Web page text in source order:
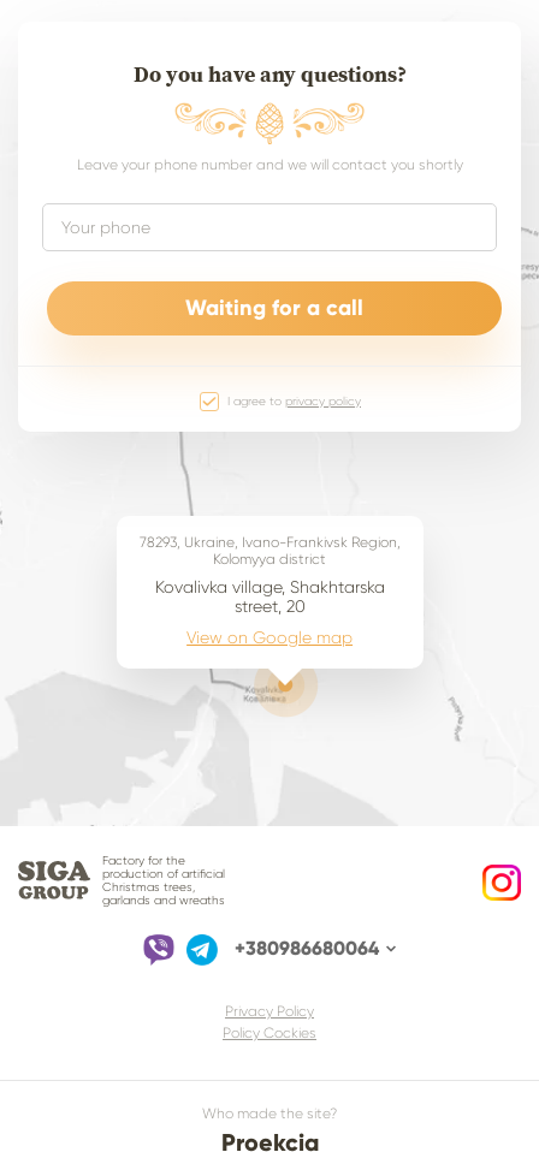
78293, Ukraine, Ivano-Frankivsk Region,
Kolomyya district
Kovalivka village, Shakhtarska
street, 20
View on Google map
Do you have any questions?
Leave your phone number and we will contact you shortly
I agree to privacy policy
Factory for the
production of artificial
Christmas trees,
garlands and wreaths
+380986680064
Privacy Policy
Policy Cockies
Who made the site?
Proekcia